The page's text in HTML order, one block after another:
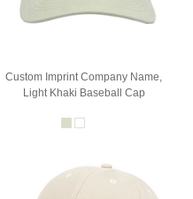
Custom Imprint Company Name,
Light Khaki Baseball Cap